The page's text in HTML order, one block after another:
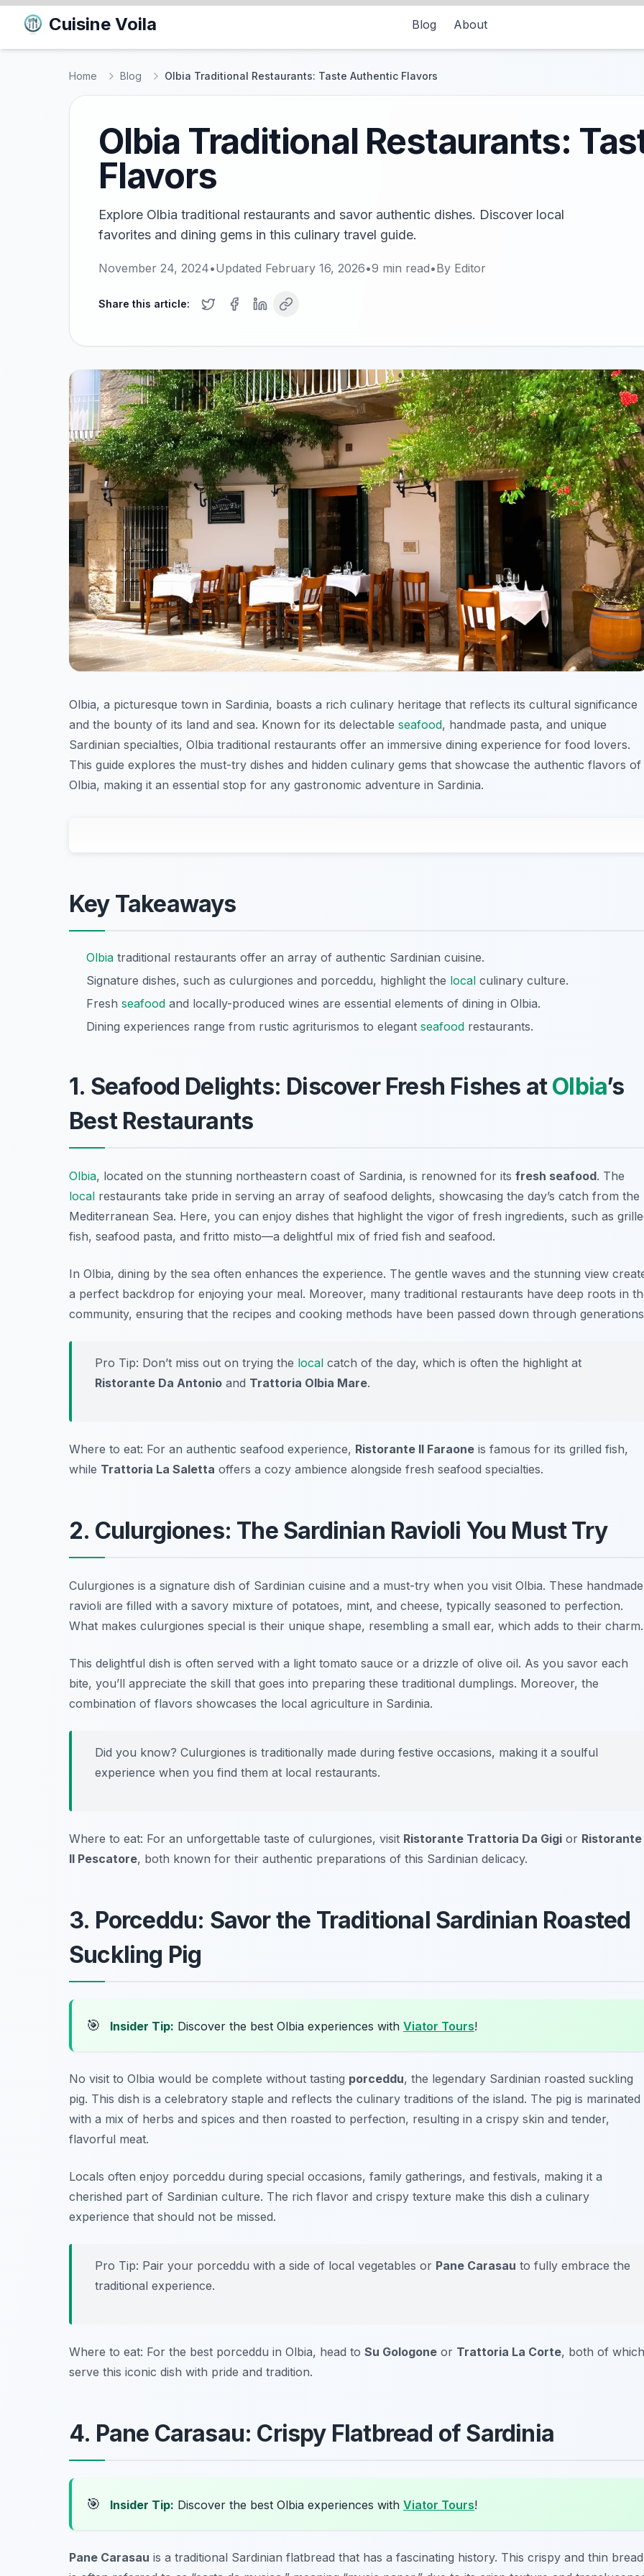
Cuisine Voila Blog About
Home Blog Olbia Traditional Restaurants: Taste Authentic Flavors
Olbia Traditional Restaurants:
Flavors
Explore Olbia traditional restaurants and savor authentic dishes. Discover local
favorites and dining gems in this culinary travel guide.
November 24, 2024•Updated February 16, 2026•9 min read•By Editor
Share this article:
Olbia, a picturesque town in Sardinia, boasts a rich culinary heritage that reflects its cultural significance
and the bounty of its land and sea. Known for its delectable seafood, handmade pasta, and unique
Sardinian specialties, Olbia traditional restaurants offer an immersive dining experience for food lovers.
This guide explores the must-try dishes and hidden culinary gems that showcase the authentic flavors of
Olbia, making it an essential stop for any gastronomic adventure in Sardinia.
Key Takeaways
Olbia traditional restaurants offer an array of authentic Sardinian cuisine.
Signature dishes, such as culurgiones and porceddu, highlight the local culinary culture.
Fresh seafood and locally-produced wines are essential elements of dining in Olbia.
Dining experiences range from rustic agriturismos to elegant seafood restaurants.
1. Seafood Delights: Discover Fresh Fishes atOlbia’s
Best Restaurants
Olbia, located on the stunning northeastern coast of Sardinia, is renowned for its fresh seafood. The
local restaurants take pride in serving an array of seafood delights, showcasing the day’s catch from the
Mediterranean Sea. Here, you can enjoy dishes that highlight the vigor of fresh ingredients, such as
fish, seafood pasta, and fritto misto—a delightful mix of fried fish and seafood.
In Olbia, dining by the sea often enhances the experience. The gentle waves and the stunning view
a perfect backdrop for enjoying your meal. Moreover, many traditional restaurants have deep roots in
community, ensuring that the recipes and cooking methods have been passed down through
Pro Tip: Don’t miss out on trying the local catch of the day, which is often the highlight at
Ristorante Da Antonio and Trattoria Olbia Mare.
Where to eat: For an authentic seafood experience, Ristorante Il Faraone is famous for its grilled fish,
while Trattoria La Saletta offers a cozy ambience alongside fresh seafood specialties.
2. Culurgiones: The Sardinian Ravioli You Must Try
Culurgiones is a signature dish of Sardinian cuisine and a must-try when you visit Olbia. These handmade
ravioli are filled with a savory mixture of potatoes, mint, and cheese, typically seasoned to perfection.
What makes culurgiones special is their unique shape, resembling a small ear, which adds to their charm.
This delightful dish is often served with a light tomato sauce or a drizzle of olive oil. As you savor each
bite, you’ll appreciate the skill that goes into preparing these traditional dumplings. Moreover, the
combination of flavors showcases the local agriculture in Sardinia.
Did you know? Culurgiones is traditionally made during festive occasions, making it a soulful
experience when you find them at local restaurants.
Where to eat: For an unforgettable taste of culurgiones, visit Ristorante Trattoria Da Gigi or Ristorante
Il Pescatore, both known for their authentic preparations of this Sardinian delicacy.
3. Porceddu: Savor the Traditional Sardinian Roasted
Suckling Pig
🎯 Insider Tip: Discover the best Olbia experiences with Viator Tours!
No visit to Olbia would be complete without tasting porceddu, the legendary Sardinian roasted suckling
pig. This dish is a celebratory staple and reflects the culinary traditions of the island. The pig is marinated
with a mix of herbs and spices and then roasted to perfection, resulting in a crispy skin and tender,
flavorful meat.
Locals often enjoy porceddu during special occasions, family gatherings, and festivals, making it a
cherished part of Sardinian culture. The rich flavor and crispy texture make this dish a culinary
experience that should not be missed.
Pro Tip: Pair your porceddu with a side of local vegetables or Pane Carasau to fully embrace the
traditional experience.
Where to eat: For the best porceddu in Olbia, head to Su Gologone or Trattoria La Corte, both of which
serve this iconic dish with pride and tradition.
4. Pane Carasau: Crispy Flatbread of Sardinia
🎯 Insider Tip: Discover the best Olbia experiences with Viator Tours!
Pane Carasau is a traditional Sardinian flatbread that has a fascinating history. This crispy and thin bread